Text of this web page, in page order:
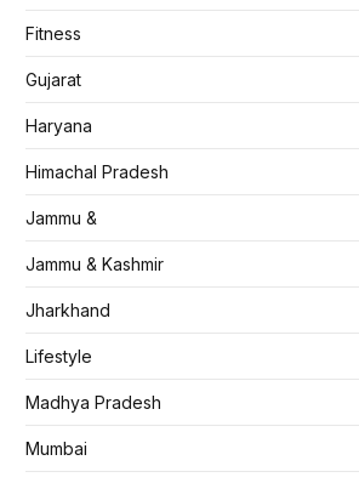
Fitness
Gujarat
Haryana
Himachal Pradesh
Jammu &
Jammu & Kashmir
Jharkhand
Lifestyle
Madhya Pradesh
Mumbai